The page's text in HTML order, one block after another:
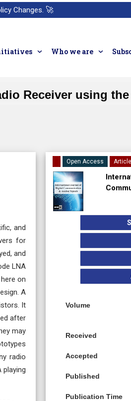
Changes. 🚀
Who we are
Receiver using
and
for
and
LNA
on
A
It
after
may
radio
playing
Open Access Article
Volume
Received
Accepted
Published
Publication Time